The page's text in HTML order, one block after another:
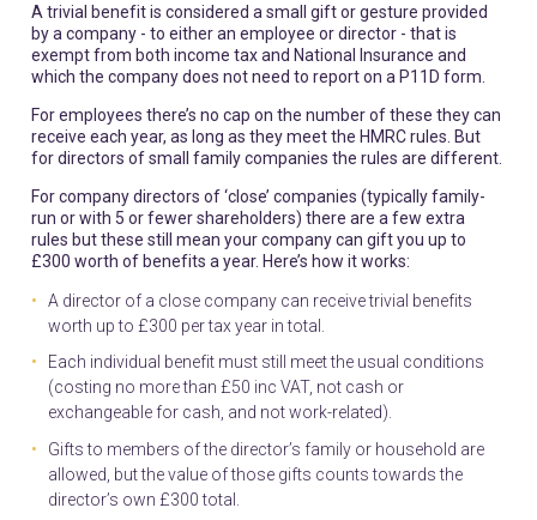
A trivial benefit is considered a small gift or gesture provided
by a company - to either an employee or director - that is
exempt from both income tax and National Insurance and
which the company does not need to report on a P11D form.
For employees there’s no cap on the number of these they can
receive each year, as long as they meet the HMRC rules. But
for directors of small family companies the rules are different.
For company directors of ‘close’ companies (typically family-
run or with 5 or fewer shareholders) there are a few extra
rules but these still mean your company can gift you up to
£300 worth of benefits a year. Here’s how it works:
A director of a close company can receive trivial benefits
worth up to £300 per tax year in total.
Each individual benefit must still meet the usual conditions
(costing no more than £50 inc VAT, not cash or
exchangeable for cash, and not work-related).
Gifts to members of the director’s family or household are
allowed, but the value of those gifts counts towards the
director’s own £300 total.